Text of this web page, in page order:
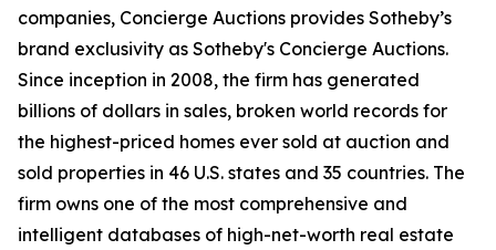
companies, Concierge Auctions provides Sotheby’s
brand exclusivity as Sotheby's Concierge Auctions.
Since inception in 2008, the firm has generated
billions of dollars in sales, broken world records for
the highest-priced homes ever sold at auction and
sold properties in 46 U.S. states and 35 countries. The
firm owns one of the most comprehensive and
intelligent databases of high-net-worth real estate